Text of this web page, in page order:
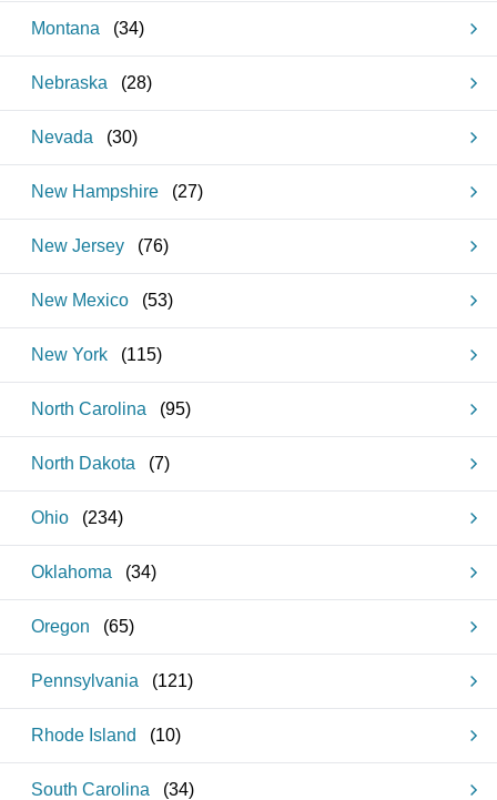
Montana (34)
Nebraska (28)
Nevada (30)
New Hampshire (27)
New Jersey (76)
New Mexico (53)
New York (115)
North Carolina (95)
North Dakota (7)
Ohio (234)
Oklahoma (34)
Oregon (65)
Pennsylvania (121)
Rhode Island (10)
South Carolina (34)